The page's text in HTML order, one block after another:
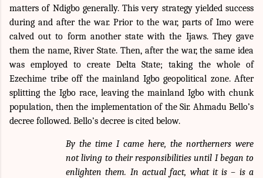
matters of Ndigbo generally. This very strategy yielded success
during and after the war. Prior to the war, parts of Imo were
calved out to form another state with the Ijaws. They gave
them the name, River State. Then, after the war, the same idea
was employed to create Delta State; taking the whole of
Ezechime tribe off the mainland Igbo geopolitical zone. After
splitting the Igbo race, leaving the mainland Igbo with chunk
population, then the implementation of the Sir. Ahmadu Bello’s
decree followed. Bello’s decree is cited below.
By the time I came here, the northerners were
not living to their responsibilities until I began to
enlighten them. In actual fact, what it is – is a